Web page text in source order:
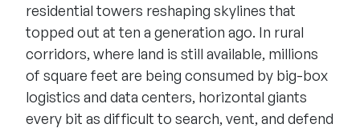
residential towers reshaping skylines that
topped out at ten a generation ago. In rural
corridors, where land is still available, millions
of square feet are being consumed by big-box
logistics and data centers, horizontal giants
every bit as difficult to search, vent, and defend